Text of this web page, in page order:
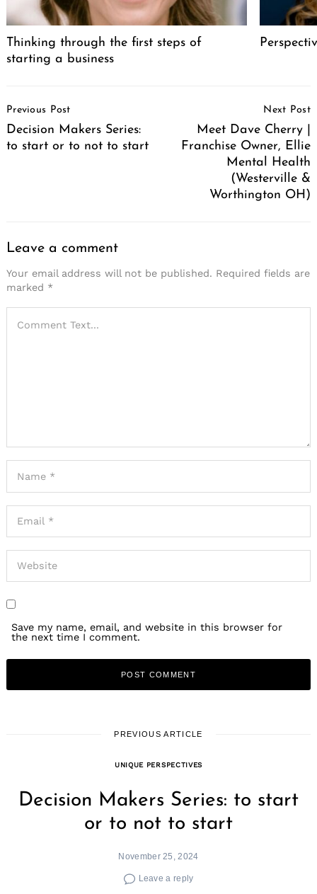
Thinking through the first steps of
starting a business
Navigation
Previous Post
Decision Makers Series:
to start or to not to start
Next Post
Meet Dave Cherry |
Franchise Owner, Ellie
Mental Health
(Westerville &
Worthington OH)
Leave a comment
Your email address will not be published. Required fields are
marked *
Save my name, email, and website in this browser for
the next time I comment.
PREVIOUS ARTICLE
UNIQUE PERSPECTIVES
Decision Makers Series: to start
or to not to start
November 25, 2024
Leave a reply